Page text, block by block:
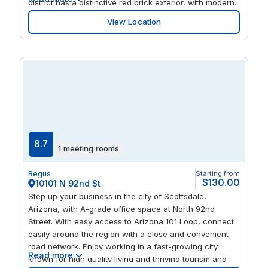
district has a distinctive red brick exterior, with modern,
comfortable spaces to work and relax. With your office
in the mall, you’re steps away from an array of
restaurants, shops, and things to do, including an on-
View Location
8.7 1 meeting rooms
Regus
10101 N 92nd St
Starting from
$130.00
Step up your business in the city of Scottsdale,
Arizona, with A-grade office space at North 92nd
Street. With easy access to Arizona 101 Loop, connect
easily around the region with a close and convenient
road network. Enjoy working in a fast-growing city
known for high quality living and thriving tourism and
Read more